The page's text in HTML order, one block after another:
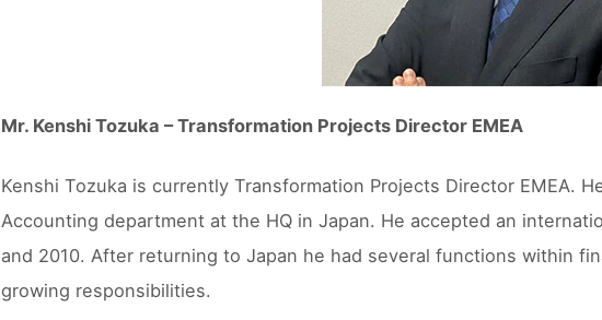
Mr. Kenshi Tozuka – Transformation Projects Director EMEA
Kenshi Tozuka is currently Transformation Projects Director EMEA.
Accounting department at the HQ in Japan. He accepted an
and 2010. After returning to Japan he had several functions within
growing responsibilities.